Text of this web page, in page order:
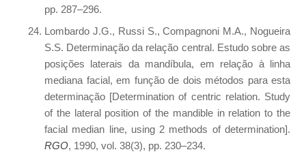
pp. 287–296.
Lombardo J.G., Russi S., Compagnoni M.A., Nogueira
S.S. Determinação da relação central. Estudo sobre as
posições laterais da mandíbula, em relação à linha
mediana facial, em função de dois métodos para esta
determinação [Determination of centric relation. Study
of the lateral position of the mandible in relation to the
facial median line, using 2 methods of determination].
RGO, 1990, vol. 38(3), pp. 230–234.